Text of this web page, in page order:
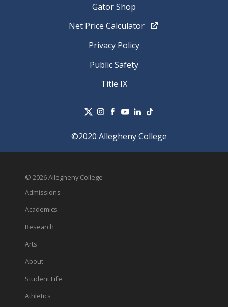
Gator Shop
Net Price Calculator
Privacy Policy
Public Safety
Title IX
©2020 Allegheny College
© 2026 Allegheny College
Admissions
Academics
Research
Arts
About
Student Life
Athletics